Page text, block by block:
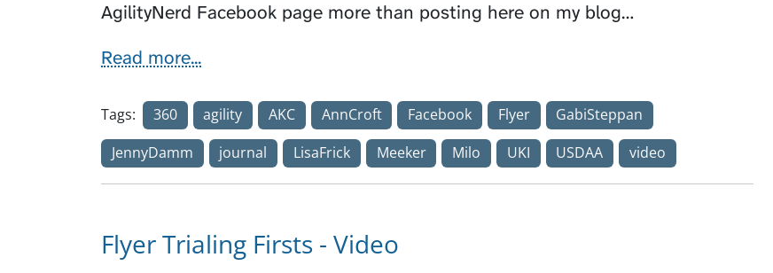
AgilityNerd Facebook page more than posting here on my blog…
Read more...
Tags: 360 agility AKC AnnCroft Facebook Flyer
GabiSteppan
JennyDamm
journal LisaFrick Meeker Milo UKI USDAA video
Flyer Trialing Firsts - Video